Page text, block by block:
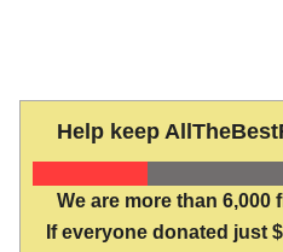
Help keep
We are more than 6,000
If everyone donated just